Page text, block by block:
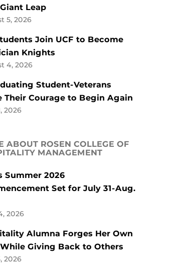
Leap
5, 2026
Join UCF to Become
Knights
4, 2026
Student-Veterans
Their Courage to Begin Again
2026
ABOUT ROSEN COLLEGE OF
MANAGEMENT
Summer 2026
Set for July 31-Aug.
2026
Alumna Forges Her Own
Giving Back to Others
2026